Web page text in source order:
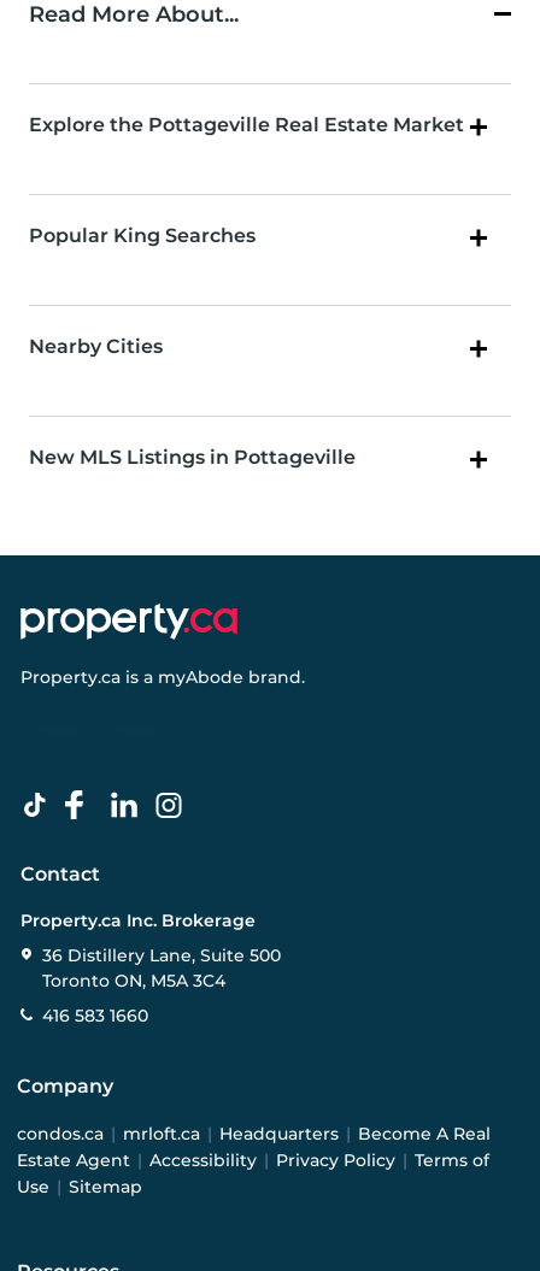
Read More About...
Explore the Pottageville Real Estate Market
Popular King Searches
Nearby Cities
New MLS Listings in Pottageville
Property.ca is a myAbode brand.
Contact
Property.ca Inc. Brokerage
36 Distillery Lane, Suite 500
Toronto ON, M5A 3C4
416 583 1660
Company
condos.ca | mrloft.ca | Headquarters | Become A Real
Estate Agent | Accessibility | Privacy Policy | Terms of
Use | Sitemap